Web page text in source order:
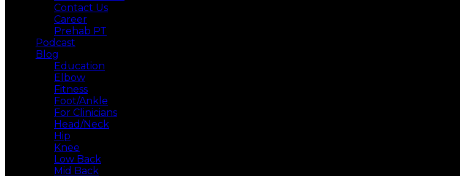
Contact Us
Career
Prehab PT
Podcast
Blog
Education
Elbow
Fitness
Foot/Ankle
For Clinicians
Head/Neck
Hip
Knee
Low Back
Mid Back